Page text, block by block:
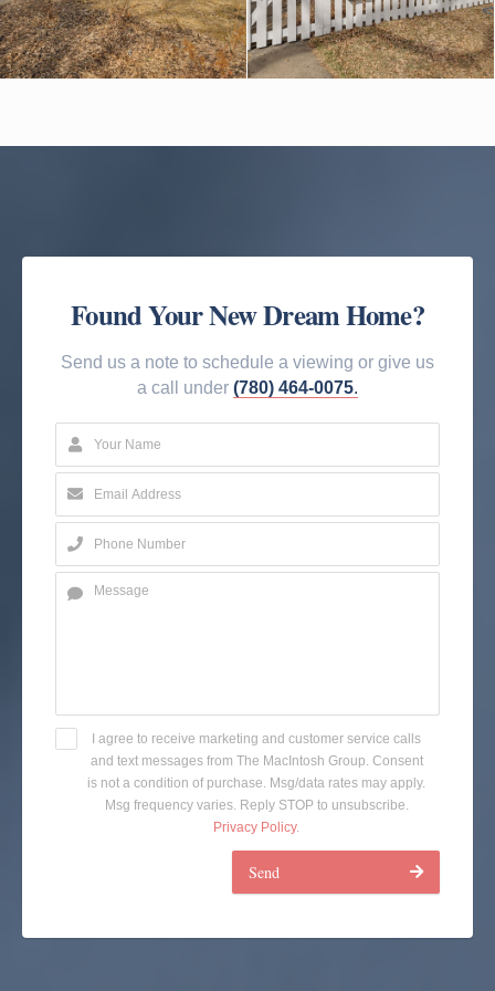
Found Your New Dream Home?
Send us a note to schedule a viewing or give us
a call under (780) 464-0075.
I agree to receive marketing and customer service calls
and text messages from The MacIntosh Group. Consent
is not a condition of purchase. Msg/data rates may apply.
Msg frequency varies. Reply STOP to unsubscribe.
Privacy Policy.
Send